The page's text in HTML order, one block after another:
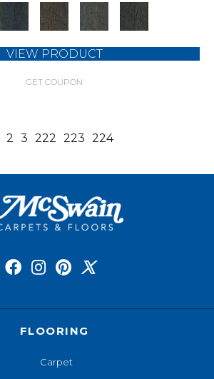
VIEW PRODUCT
GET COUPON
2 3 222 223 224
FLOORING
Carpet